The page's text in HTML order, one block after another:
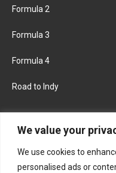
We value your
We use cookies to
personalised ads or
Formula 2
Formula 3
Formula 4
Road to Indy
FACEBOOK